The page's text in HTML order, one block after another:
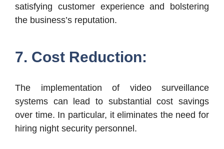
satisfying customer experience and bolstering
the business’s reputation.
7. Cost Reduction:
The implementation of video surveillance
systems can lead to substantial cost savings
over time. In particular, it eliminates the need for
hiring night security personnel.